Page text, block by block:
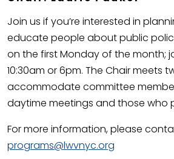
Join us if you’re interested in
educate people about public
on the first Monday of the month;
10:30am or 6pm. The Chair meets
accommodate committee
daytime meetings and those who
For more information, please
programs@lwvnyc.org